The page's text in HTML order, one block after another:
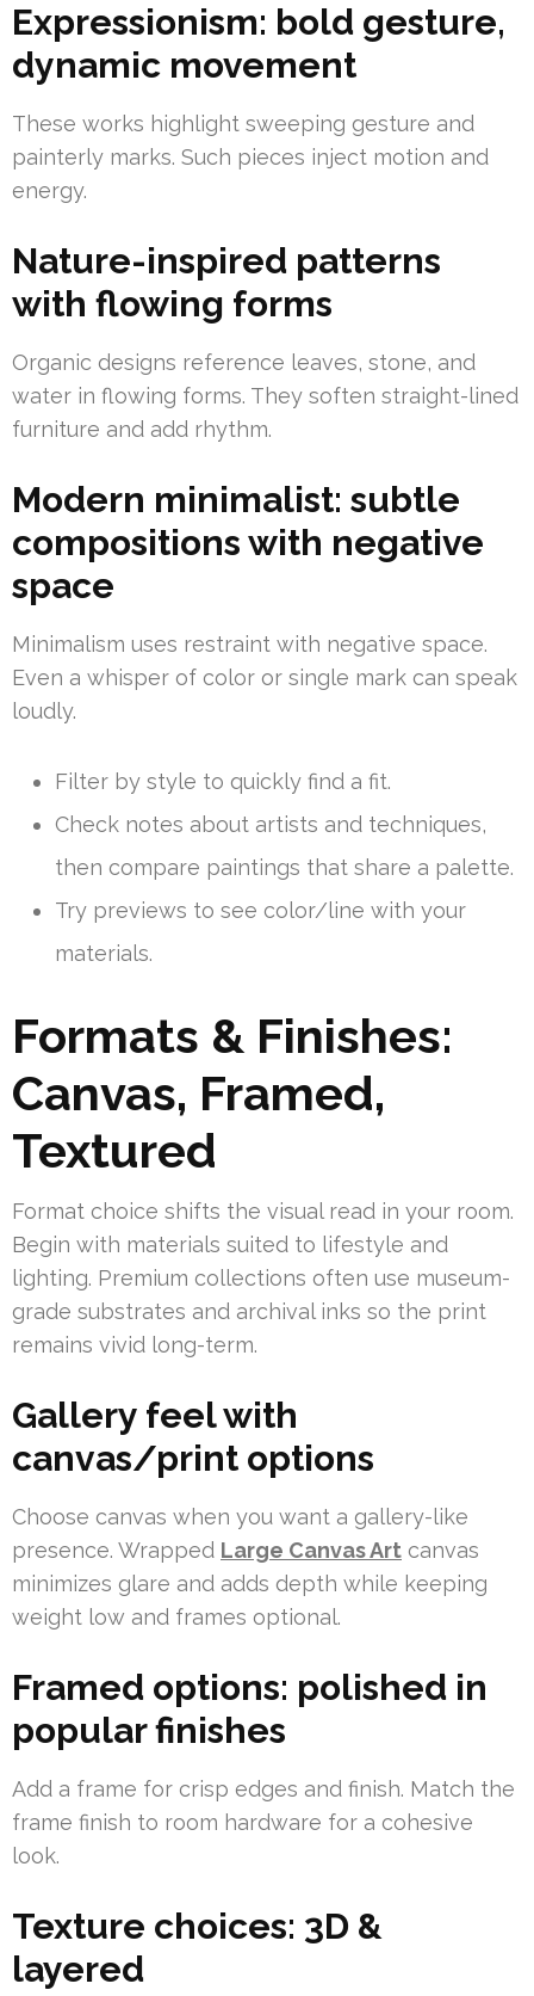
Expressionism: bold gesture,
dynamic movement
These works highlight sweeping gesture and
painterly marks. Such pieces inject motion and
energy.
Nature-inspired patterns
with flowing forms
Organic designs reference leaves, stone, and
water in flowing forms. They soften straight-lined
furniture and add rhythm.
Modern minimalist: subtle
compositions with negative
space
Minimalism uses restraint with negative space.
Even a whisper of color or single mark can speak
loudly.
Filter by style to quickly find a fit.
Check notes about artists and techniques,
then compare paintings that share a palette.
Try previews to see color/line with your
materials.
Formats & Finishes:
Canvas, Framed,
Textured
Format choice shifts the visual read in your room.
Begin with materials suited to lifestyle and
lighting. Premium collections often use museum-
grade substrates and archival inks so the print
remains vivid long-term.
Gallery feel with
canvas/print options
Choose canvas when you want a gallery-like
presence. Wrapped Large Canvas Art canvas
minimizes glare and adds depth while keeping
weight low and frames optional.
Framed options: polished in
popular finishes
Add a frame for crisp edges and finish. Match the
frame finish to room hardware for a cohesive
look.
Texture choices: 3D &
layered